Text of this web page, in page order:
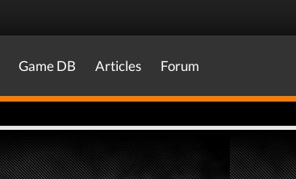
Game DB Articles Forum